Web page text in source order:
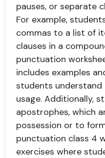
pauses, or separate
For example,
commas to a list of
clauses in a
punctuation
includes examples
students
usage. Additionally,
apostrophes, which
possession or to
punctuation class 4
exercises where